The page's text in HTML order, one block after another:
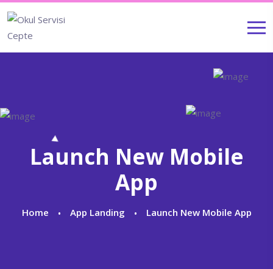
Launch New Mobile
App
Home App Landing Launch New Mobile App